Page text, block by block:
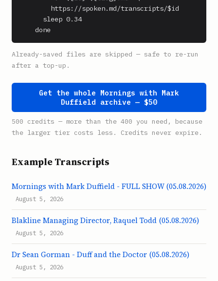
        https://spoken.md/transcripts/$id
      sleep 0.34
    done
Already-saved files are skipped — safe to re-run
after a top-up.
Get the whole Mornings with Mark
Duffield archive — $50
500 credits — more than the 400 you need, because
the larger tier costs less. Credits never expire.
Example Transcripts
Mornings with Mark Duffield - FULL SHOW (05.08.2026)
August 5, 2026
Blakline Managing Director, Raquel Todd (05.08.2026)
August 5, 2026
Dr Sean Gorman - Duff and the Doctor (05.08.2026)
August 5, 2026